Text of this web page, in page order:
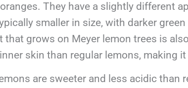
They have a slightly different
smaller in size, with darker
that grows on Meyer lemon trees is
skin than regular lemons, making
are sweeter and less acidic than